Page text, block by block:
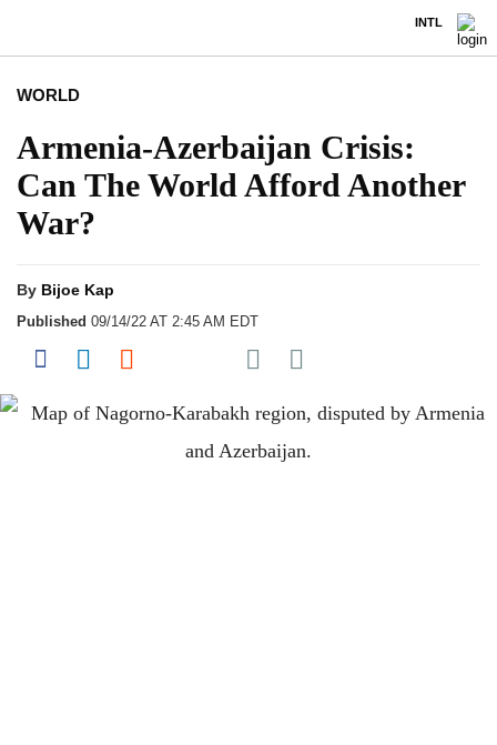
INTL
WORLD
Armenia-Azerbaijan Crisis:
Can The World Afford Another
War?
By Bijoe Kap
Published 09/14/22 AT 2:45 AM EDT
Share on Facebook
Share on LinkedIn
Share on Reddit
Share on Flipboard
Share on Pocket